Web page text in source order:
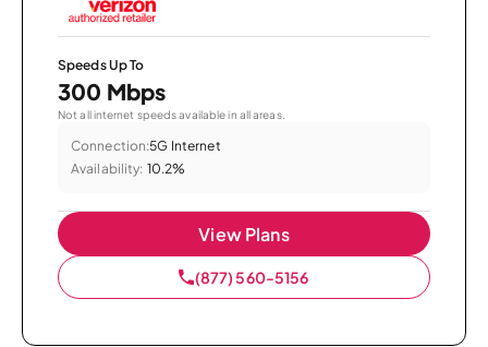
Speeds Up To
300 Mbps
Not all internet speeds available in all areas.
Connection:5G Internet
Availability: 10.2%
View Plans
(877) 560-5156